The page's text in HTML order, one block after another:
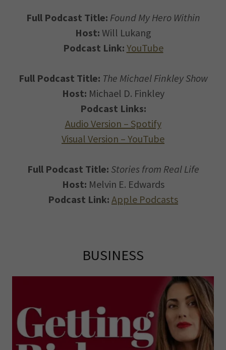
Full Podcast Title: Found My Hero Within
Host: Will Lukang
Podcast Link: YouTube
Full Podcast Title: The Michael Finkley Show
Host: Michael D. Finkley
Podcast Links:
Audio Version – Spotify
Visual Version – YouTube
Full Podcast Title: Stories from Real Life
Host: Melvin E. Edwards
Podcast Link: Apple Podcasts
BUSINESS